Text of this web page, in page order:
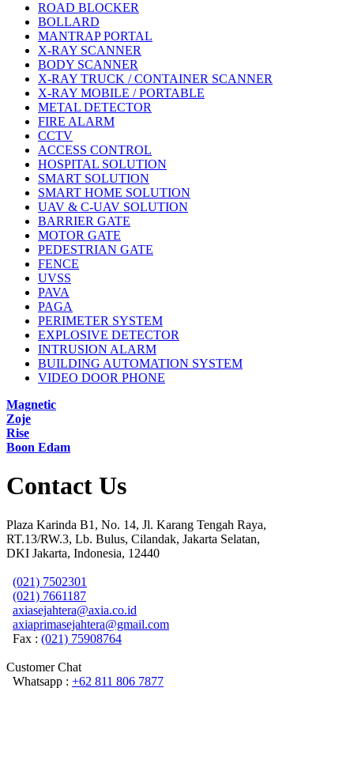
ROAD BLOCKER
BOLLARD
MANTRAP PORTAL
X-RAY SCANNER
BODY SCANNER
X-RAY TRUCK / CONTAINER SCANNER
X-RAY MOBILE / PORTABLE
METAL DETECTOR
FIRE ALARM
CCTV
ACCESS CONTROL
HOSPITAL SOLUTION
SMART SOLUTION
SMART HOME SOLUTION
UAV & C-UAV SOLUTION
BARRIER GATE
MOTOR GATE
PEDESTRIAN GATE
FENCE
UVSS
PAVA
PAGA
PERIMETER SYSTEM
EXPLOSIVE DETECTOR
INTRUSION ALARM
BUILDING AUTOMATION SYSTEM
VIDEO DOOR PHONE
Magnetic
Zoje
Rise
Boon Edam
Contact Us
Plaza Karinda B1, No. 14, Jl. Karang Tengah Raya,
RT.13/RW.3, Lb. Bulus, Cilandak, Jakarta Selatan,
DKI Jakarta, Indonesia, 12440
(021) 7502301
(021) 7661187
axiasejahtera@axia.co.id
axiaprimasejahtera@gmail.com
Fax : (021) 75908764
Customer Chat
Whatsapp : +62 811 806 7877